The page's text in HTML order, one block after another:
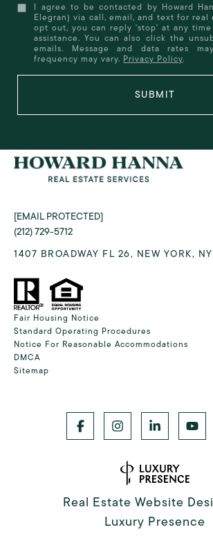
I agree to be contacted by Howard
Elegran) via call, email, and text for real
opt out, you can reply 'stop' at any
assistance. You can also click the
emails. Message and data rates
frequency may vary. Privacy Policy.
SUBMIT
[EMAIL PROTECTED]
(212) 729-5712
1407 BROADWAY FL 26, NEW YORK,
Fair Housing Notice
Standard Operating Procedures
Notice For Reasonable Accommodations
DMCA
Sitemap
Real Estate Website
Luxury Presence